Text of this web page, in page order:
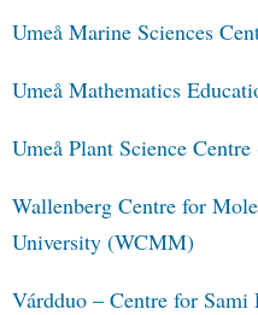
Umeå Marine Sciences
Umeå Mathematics
Umeå Plant Science
Wallenberg Centre for
University (WCMM)
Várdduo – Centre for Sami